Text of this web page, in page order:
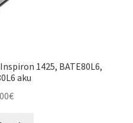
1425, BATE80L6,
aku
€